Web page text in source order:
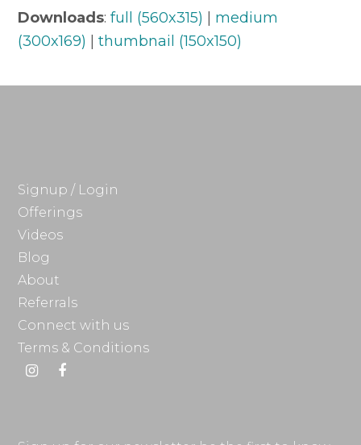
Downloads:full (560x315)
medium
(300x169)
|thumbnail (150x150)
Signup / Login
Offerings
Videos
Blog
About
Referrals
Connect with us
Terms & Conditions
Instagram
Facebook